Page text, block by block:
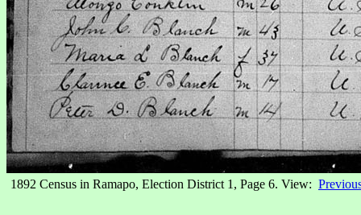
1892 Census in Ramapo, Election District 1, Page 6. View: